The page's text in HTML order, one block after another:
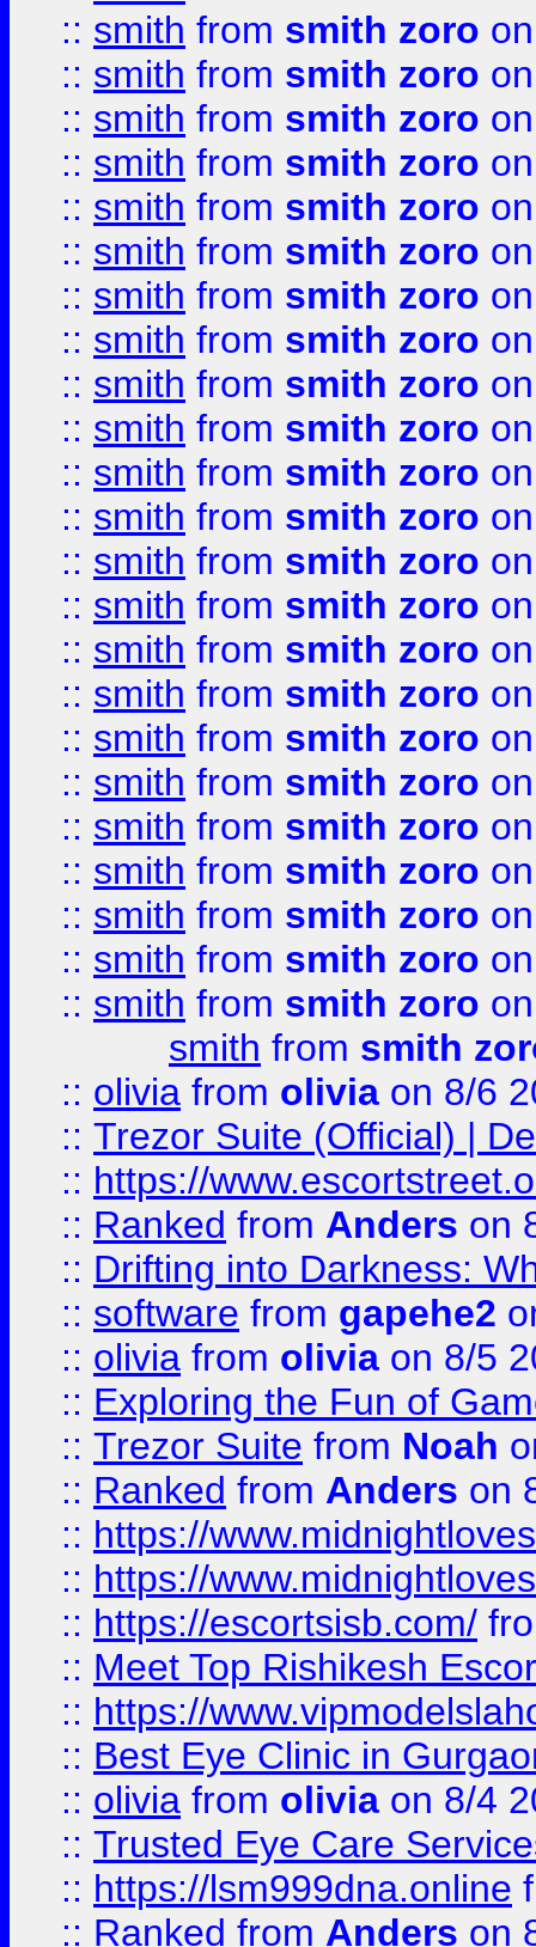
:: smith from smith zoro
:: smith from smith zoro
:: smith from smith zoro
:: smith from smith zoro
:: smith from smith zoro
:: smith from smith zoro
:: smith from smith zoro
:: smith from smith zoro
:: smith from smith zoro
:: smith from smith zoro
:: smith from smith zoro
:: smith from smith zoro
:: smith from smith zoro
:: smith from smith zoro
:: smith from smith zoro
:: smith from smith zoro
:: smith from smith zoro
:: smith from smith zoro
:: smith from smith zoro
:: smith from smith zoro
:: smith from smith zoro
:: smith from smith zoro
:: smith from smith zoro
smith from smith
:: olivia from olivia on 8/6
:: Trezor Suite (Official) |
:: https://
:: Ranked from Anders on
:: Drifting into Darkness:
:: software from gapehe2
:: olivia from olivia on 8/5
:: Exploring the Fun of
:: Trezor Suite from Noah
:: Ranked from Anders on
:: https://
:: https://
:: https://escortsisb.com/
:: Meet Top Rishikesh
:: https://
:: Best Eye Clinic in
:: olivia from olivia on 8/4
:: Trusted Eye Care
:: https://lsm999dna.online
:: Ranked from Anders on